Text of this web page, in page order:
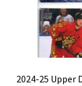
2024-25 Upper